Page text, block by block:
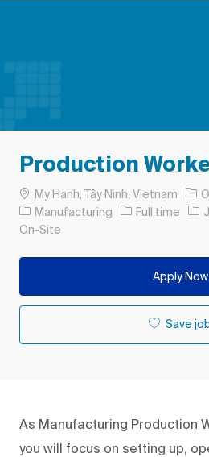
Production
Location
My Hanh, Tây Ninh, Vietnam
Category
Manufacturing Job Type
Full time
On-Site
Apply Now
Save
As Manufacturing Production
you will focus on setting up,